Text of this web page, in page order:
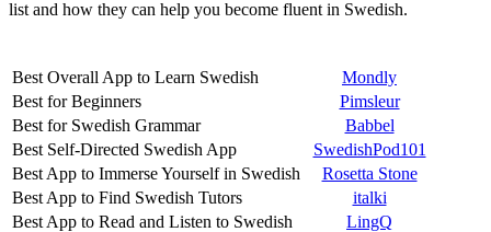
list and how they can help you become fluent in Swedish.
Best Overall App to Learn Swedish
Mondly
Best for Beginners
Pimsleur
Best for Swedish Grammar
Babbel
Best Self-Directed Swedish App
SwedishPod101
Best App to Immerse Yourself in Swedish
Rosetta Stone
Best App to Find Swedish Tutors
italki
Best App to Read and Listen to Swedish
LingQ